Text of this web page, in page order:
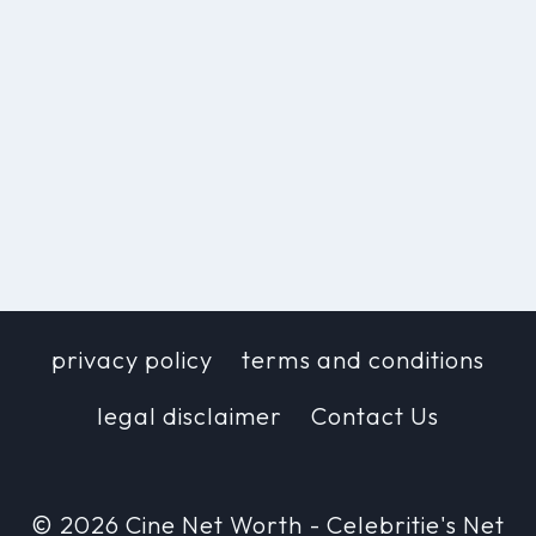
privacy policy
terms and conditions
legal disclaimer
Contact Us
© 2026 Cine Net Worth - Celebritie's Net